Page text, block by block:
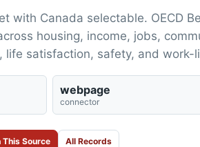
with Canada selectable. OECD
housing, income, jobs,
life satisfaction, safety, and work-
webpage
connector
This Source All Records